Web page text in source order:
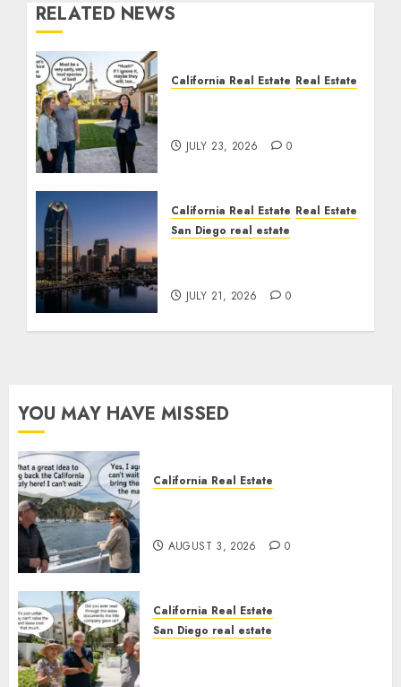
RELATED NEWS
California Real Estate Real Estate
JULY 23, 2026 0
California Real Estate Real Estate
San Diego real estate
JULY 21, 2026 0
YOU MAY HAVE MISSED
California Real Estate
AUGUST 3, 2026 0
California Real Estate
San Diego real estate